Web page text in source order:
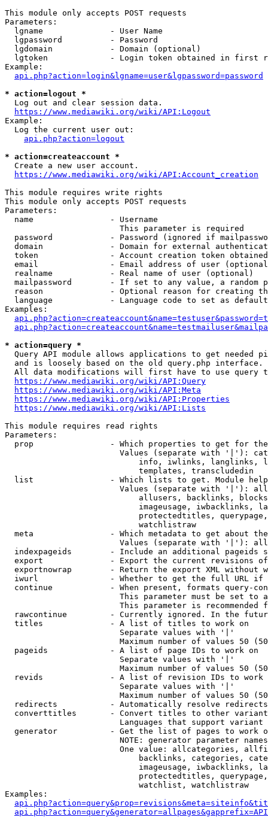
This module only accepts POST requests
Parameters:
  lgname              - User Name
  lgpassword          - Password
  lgdomain            - Domain (optional)
lgtoken             - Login token obtained in first
Example:
api.php?action=login&lgname=user&lgpassword=password
* action=logout *
  Log out and clear session data.
https://www.mediawiki.org/wiki/API:Logout
Example:
  Log the current user out:
api.php?action=logout
* action=createaccount *
  Create a new user account.
https://www.mediawiki.org/wiki/API:Account_creation
This module requires write rights
This module only accepts POST requests
Parameters:
  name                - Username
                        This parameter is required
password            - Password (ignored if
domain              - Domain for external
token               - Account creation token
email               - Email address of user
  realname            - Real name of user (optional)
mailpassword        - If set to any value, a random
reason              - Optional reason for creating
language            - Language code to set as
Examples:
* action=query *
Query API module allows applications to get needed
  and is loosely based on the old query.php interface.
All data modifications will first have to use query
https://www.mediawiki.org/wiki/API:Query
https://www.mediawiki.org/wiki/API:Meta
https://www.mediawiki.org/wiki/API:Properties
https://www.mediawiki.org/wiki/API:Lists
This module requires read rights
Parameters:
prop                - Which properties to get for
Values (separate with '|'):
info, iwlinks, langlinks,
                            templates, transcludedin
list                - Which lists to get. Module
Values (separate with '|'):
allusers, backlinks,
imageusage, iwbacklinks,
protectedtitles,
                            watchlistraw
meta                - Which metadata to get about
Values (separate with '|'):
indexpageids        - Include an additional pageids
export              - Export the current revisions
exportnowrap        - Return the export XML without
iwurl               - Whether to get the full URL
continue            - When present, formats query-
This parameter must be set to
This parameter is recommended
rawcontinue         - Currently ignored. In the
  titles              - A list of titles to work on
                        Separate values with '|'
Maximum number of values 50
  pageids             - A list of page IDs to work on
                        Separate values with '|'
Maximum number of values 50
revids              - A list of revision IDs to work
                        Separate values with '|'
Maximum number of values 50
  redirects           - Automatically resolve redirects
converttitles       - Convert titles to other
Languages that support
generator           - Get the list of pages to work
NOTE: generator parameter
One value: allcategories,
backlinks, categories,
imageusage, iwbacklinks,
protectedtitles,
                            watchlist, watchlistraw
Examples: